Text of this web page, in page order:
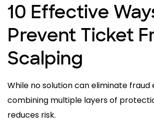
10 Effective
Prevent Ticket
Scalping
While no solution can eliminate fraud
combining multiple layers of
reduces risk.